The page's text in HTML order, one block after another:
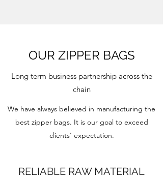
OUR ZIPPER BAGS
Long term business partnership across the
chain
We have always believed in manufacturing the
best zipper bags. It is our goal to exceed
clients' expectation.
RELIABLE RAW MATERIAL